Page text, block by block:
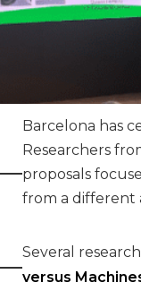
Barcelona has
Researchers
proposals
from a different
Several
versus